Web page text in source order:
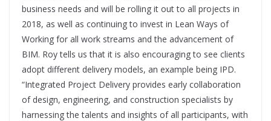
business needs and will be rolling it out to all projects in
2018, as well as continuing to invest in Lean Ways of
Working for all work streams and the advancement of
BIM. Roy tells us that it is also encouraging to see clients
adopt different delivery models, an example being IPD.
“Integrated Project Delivery provides early collaboration
of design, engineering, and construction specialists by
harnessing the talents and insights of all participants, with